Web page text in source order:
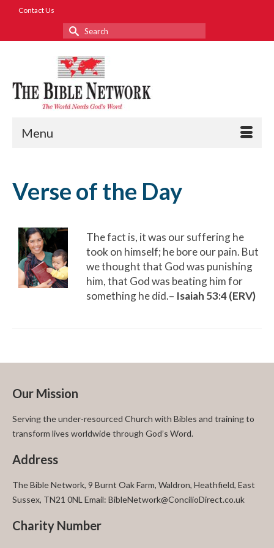
Contact Us
Search
for:
Menu
Verse of the Day
The fact is, it was our suffering he
took on himself; he bore our pain. But
we thought that God was punishing
him, that God was beating him for
something he did.– Isaiah 53:4 (ERV)
Our Mission
Serving the under-resourced Church with Bibles and training to
transform lives worldwide through God’s Word.
Address
The Bible Network, 9 Burnt Oak Farm, Waldron, Heathfield, East
Sussex, TN21 0NL Email: BibleNetwork@ConcilioDirect.co.uk
Charity Number